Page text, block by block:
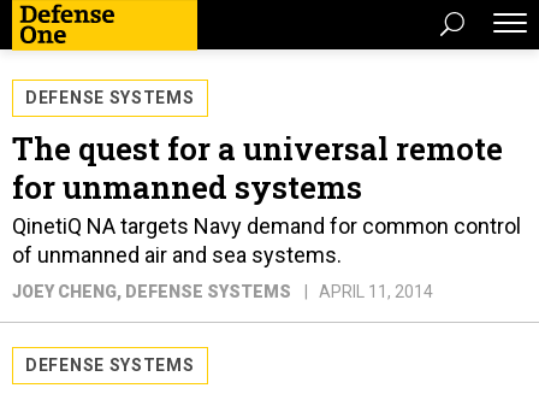
DEFENSE SYSTEMS
The quest for a universal remote
for unmanned systems
QinetiQ NA targets Navy demand for common control
of unmanned air and sea systems.
JOEY CHENG, DEFENSE SYSTEMS APRIL 11, 2014
DEFENSE SYSTEMS